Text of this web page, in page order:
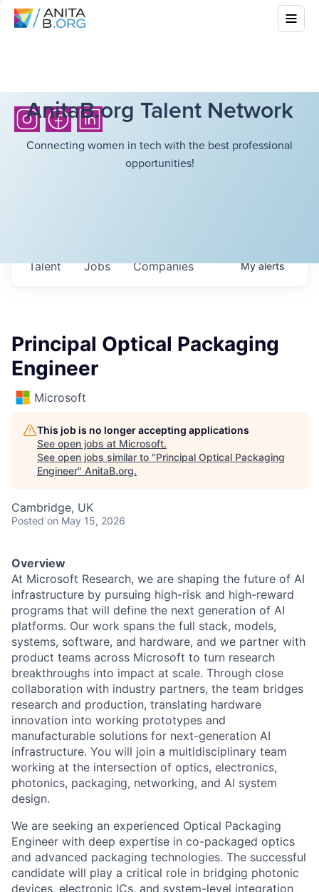
AnitaB.org Talent Network
Connecting women in tech with the best professional
opportunities!
Jobs Companies
Talent Myalerts
Principal Optical Packaging
Engineer
Microsoft
This job is no longer accepting applications
See open jobs at Microsoft.
See open jobs similar to "Principal Optical Packaging
Engineer" AnitaB.org.
Cambridge, UK
Posted on May 15, 2026
Overview
At Microsoft Research, we are shaping the future of AI
infrastructure by pursuing high-risk and high-reward
programs that will define the next generation of AI
platforms. Our work spans the full stack, models,
systems, software, and hardware, and we partner with
product teams across Microsoft to turn research
breakthroughs into impact at scale. Through close
collaboration with industry partners, the team bridges
research and production, translating hardware
innovation into working prototypes and
manufacturable solutions for next-generation AI
infrastructure. You will join a multidisciplinary team
working at the intersection of optics, electronics,
photonics, packaging, networking, and AI system
design.
We are seeking an experienced Optical Packaging
Engineer with deep expertise in co-packaged optics
and advanced packaging technologies. The successful
candidate will play a critical role in bridging photonic
devices, electronic ICs, and system-level integration